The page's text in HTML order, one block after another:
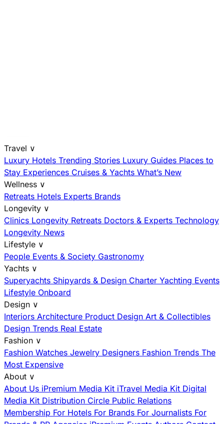
Travel ∨
Luxury Hotels Trending Stories Luxury Guides Places to
Stay Experiences Cruises & Yachts What’s New
Wellness ∨
Retreats Hotels Experts Brands
Longevity ∨
Clinics Longevity Retreats Doctors & Experts Technology
Longevity News
Lifestyle ∨
People Events & Society Gastronomy
Yachts ∨
Superyachts Shipyards & Design Charter Yachting Events
Lifestyle Onboard
Design ∨
Interiors Architecture Product Design Art & Collectibles
Design Trends Real Estate
Fashion ∨
Fashion Watches Jewelry Designers Fashion Trends The
Most Expensive
About ∨
About Us iPremium Media Kit iTravel Media Kit Digital
Media Kit Distribution Circle Public Relations
Membership For Hotels For Brands For Journalists For